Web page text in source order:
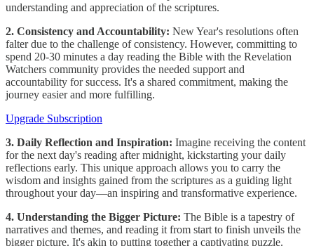
understanding and appreciation of the scriptures.
2. Consistency and Accountability: New Year's resolutions often
falter due to the challenge of consistency. However, committing to
spend 20-30 minutes a day reading the Bible with the Revelation
Watchers community provides the needed support and
accountability for success. It's a shared commitment, making the
journey easier and more fulfilling.
Upgrade Subscription
3. Daily Reflection and Inspiration: Imagine receiving the content
for the next day's reading after midnight, kickstarting your daily
reflections early. This unique approach allows you to carry the
wisdom and insights gained from the scriptures as a guiding light
throughout your day—an inspiring and transformative experience.
4. Understanding the Bigger Picture: The Bible is a tapestry of
narratives and themes, and reading it from start to finish unveils the
bigger picture. It's akin to putting together a captivating puzzle.